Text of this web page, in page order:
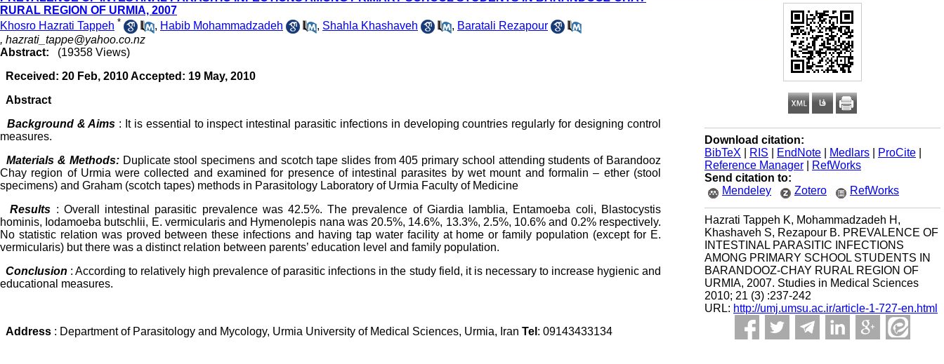
Download citation:
BibTeX
RIS EndNote Medlars ProCite
Reference Manager
RefWorks
Send citation to:
Mendeley
Zotero RefWorks
Hazrati Tappeh K, Mohammadzadeh H,
Khashaveh S, Rezapour B. PREVALENCE OF
INTESTINAL PARASITIC INFECTIONS
AMONG PRIMARY SCHOOL STUDENTS IN
BARANDOOZ-CHAY RURAL REGION OF
URMIA, 2007. Studies in Medical Sciences
2010; 21 (3) :237-242
URL: http://umj.umsu.ac.ir/article-1-727-en.html
RURAL REGION OF URMIA, 2007
Khosro Hazrati Tappeh * , Habib Mohammadzadeh , Shahla Khashaveh , Baratali Rezapour
, hazrati_tappe@yahoo.co.nz
Abstract:
(19358 Views)
Received: 20 Feb, 2010 Accepted: 19 May, 2010
Abstract
Background & Aims : It is essential to inspect intestinal parasitic infections in developing countries regularly for designing control
measures.
Materials & Methods: Duplicate stool specimens and scotch tape slides from 405 primary school attending students of Barandooz
Chay region of Urmia were collected and examined for presence of intestinal parasites by wet mount and formalin – ether (stool
specimens) and Graham (scotch tapes) methods in Parasitology Laboratory of Urmia Faculty of Medicine
Results : Overall intestinal parasitic prevalence was 42.5%. The prevalence of Giardia lamblia, Entamoeba coli, Blastocystis
hominis, Iodamoeba butschlii, E. vermicularis and Hymenolepis nana was 20.5%, 14.6%, 13.3%, 2.5%, 10.6% and 0.2% respectively.
No statistic relation was proved between these infections and having tap water facility at home or family population (except for E.
vermicularis) but there was a distinct relation between parents’ education level and family population.
Conclusion : According to relatively high prevalence of parasitic infections in the study field, it is necessary to increase hygienic and
educational measures.
Address : Department of Parasitology and Mycology, Urmia University of Medical Sciences, Urmia, Iran Tel : 09143433134